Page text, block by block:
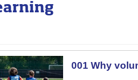
001 Why